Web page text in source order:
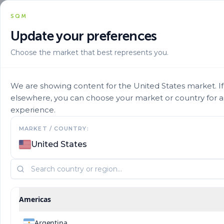
SQM
Update your preferences
Choose the market that best represents you.
We are showing content for the United States market.
elsewhere, you can choose your market or country for
experience.
MARKET / COUNTRY:
United States
Americas
Privacy and Cookie
Notice